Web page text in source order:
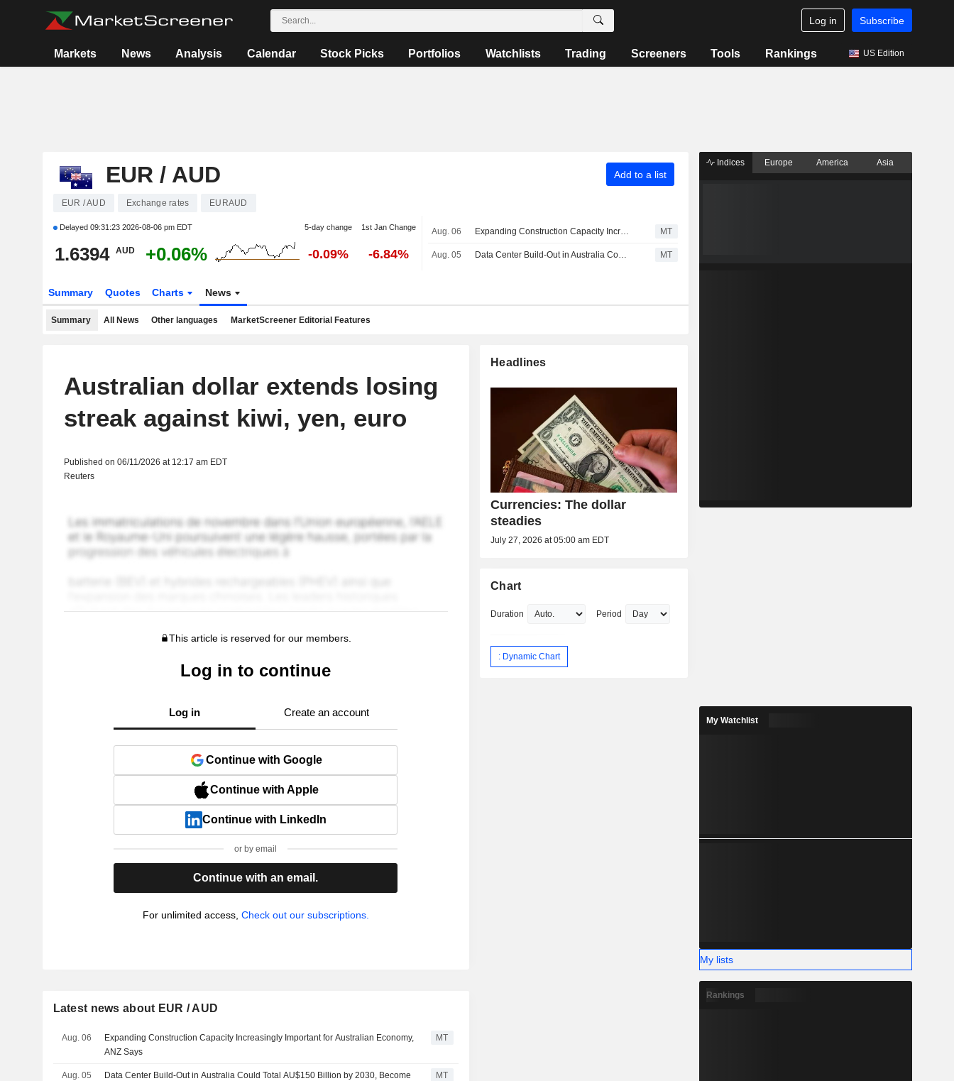
Log in Subscribe
Markets News Analysis Calendar Stock Picks Portfolios Watchlists Trading Screeners Tools Rankings US Edition
EUR / AUD Add to a list
EUR / AUD Exchange rates EURAUD
Delayed 09:31:23 2026-08-06 pm EDT 5-day change 1st Jan Change
1.6394 AUD +0.06% -0.09% -6.84%
Aug. 06 Expanding Construction Capacity Increasingly Important for Australian Economy, ANZ Says MT
Aug. 05 Data Center Build-Out in Australia Could Total AU$150 Billion by 2030, Become Dominant Driver of Business Investment Growth, CommBank Says MT
Summary Quotes Charts News
Summary All News Other languages MarketScreener Editorial Features
Australian dollar extends losing
streak against kiwi, yen, euro
Published on 06/11/2026 at 12:17 am EDT
Reuters
This article is reserved for our members.
Log in to continue
Log in Create an account
Continue with Google
Continue with Apple
Continue with LinkedIn
or by email
Continue with an email.
For unlimited access, Check out our subscriptions.
Latest news about EUR / AUD
Aug. 06
Expanding Construction Capacity Increasingly Important for Australian Economy,
ANZ Says
MT
Aug. 05
Data Center Build-Out in Australia Could Total AU$150 Billion by 2030, Become
MT
Headlines
Currencies: The dollar
steadies
July 27, 2026 at 05:00 am EDT
Chart
Duration Period
: Dynamic Chart
Indices Europe America Asia
My Watchlist
My lists
Rankings